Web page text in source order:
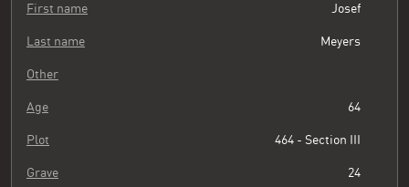
First name Josef
Last name Meyers
Other
Age 64
Plot 464 - Section III
Grave 24